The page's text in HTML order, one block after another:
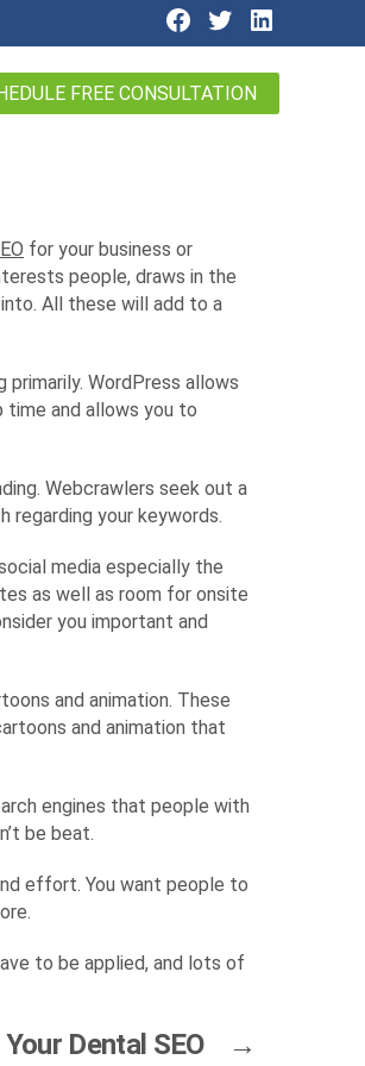
FREE CONSULTATION
for your business or
people, draws in the
All these will add to a
primarily. WordPress allows
time and allows you to
Webcrawlers seek out a
your keywords.
media especially the
as well as room for onsite
you important and
and animation. These
and animation that
engines that people with
be beat.
effort. You want people to
to be applied, and lots of
→
Dental SEO